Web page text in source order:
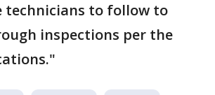
technicians to follow to
inspections per the